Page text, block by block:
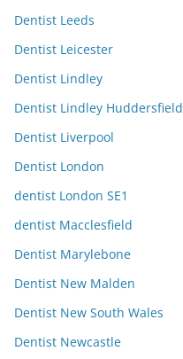
Dentist Leeds
Dentist Leicester
Dentist Lindley
Dentist Lindley Huddersfield
Dentist Liverpool
Dentist London
dentist London SE1
dentist Macclesfield
Dentist Marylebone
Dentist New Malden
Dentist New South Wales
Dentist Newcastle